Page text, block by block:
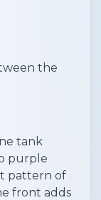
the
tank
purple
pattern of
front adds